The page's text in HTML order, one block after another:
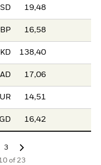
19,48
16,58
138,40
17,06
14,51
16,42
3
of 23